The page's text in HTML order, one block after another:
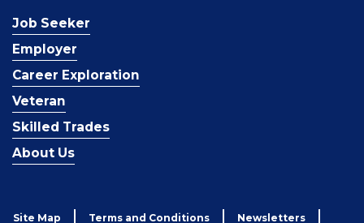
Job Seeker
Employer
Career Exploration
Veteran
Skilled Trades
About Us
Site Map Terms and Conditions Newsletters